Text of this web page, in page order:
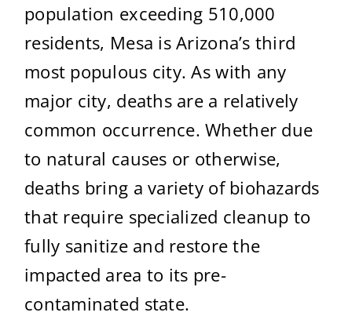
population exceeding 510,000
residents, Mesa is Arizona’s third
most populous city. As with any
major city, deaths are a relatively
common occurrence. Whether due
to natural causes or otherwise,
deaths bring a variety of biohazards
that require specialized cleanup to
fully sanitize and restore the
impacted area to its pre-
contaminated state.